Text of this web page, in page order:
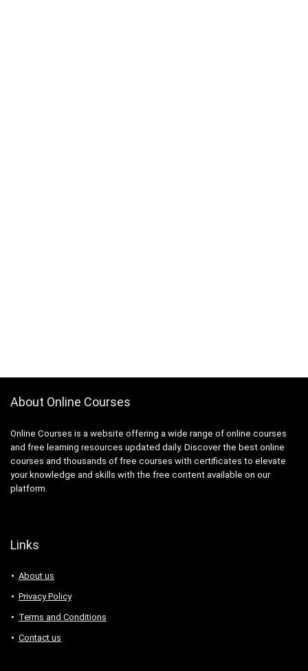
About Online Courses
Online Courses is a website offering a wide range of online courses
and free learning resources updated daily. Discover the best online
courses and thousands of free courses with certificates to elevate
your knowledge and skills with the free content available on our
platform.
Links
About us
Privacy Policy
Terms and Conditions
Contact us